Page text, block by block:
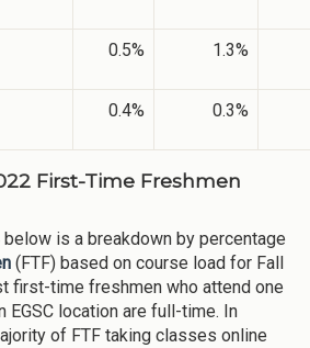
0.5% 1.3%
0.4% 0.3%
First-Time Freshmen
is a breakdown by percentage
(FTF) based on course load for Fall
first-time freshmen who attend one
EGSC location are full-time. In
of FTF taking classes online